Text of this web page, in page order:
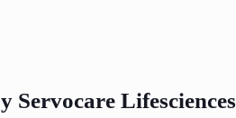
Lifesciences